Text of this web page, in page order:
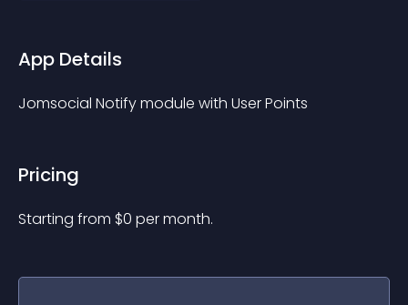
App Details
Jomsocial Notify module with User Points
Pricing
Starting from $0 per month.